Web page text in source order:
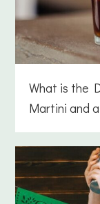
What is the
Martini and